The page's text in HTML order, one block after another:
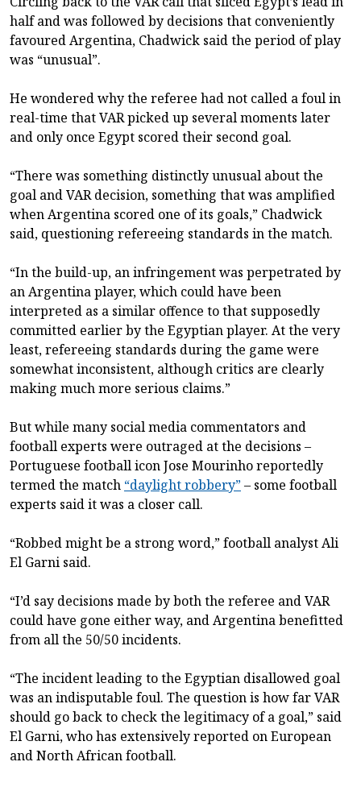
half and was followed by decisions that conveniently
favoured Argentina, Chadwick said the period of play
was “unusual”.
He wondered why the referee had not called a foul in
real-time that VAR picked up several moments later
and only once Egypt scored their second goal.
“There was something distinctly unusual about the
goal and VAR decision, something that was amplified
when Argentina scored one of its goals,” Chadwick
said, questioning refereeing standards in the match.
“In the build-up, an infringement was perpetrated by
an Argentina player, which could have been
interpreted as a similar offence to that supposedly
committed earlier by the Egyptian player. At the very
least, refereeing standards during the game were
somewhat inconsistent, although critics are clearly
making much more serious claims.”
But while many social media commentators and
football experts were outraged at the decisions –
Portuguese football icon Jose Mourinho reportedly
termed the match “daylight robbery”– some football
experts said it was a closer call.
“Robbed might be a strong word,” football analyst Ali
El Garni said.
“I’d say decisions made by both the referee and VAR
could have gone either way, and Argentina benefitted
from all the 50/50 incidents.
“The incident leading to the Egyptian disallowed goal
was an indisputable foul. The question is how far VAR
should go back to check the legitimacy of a goal,” said
El Garni, who has extensively reported on European
and North African football.